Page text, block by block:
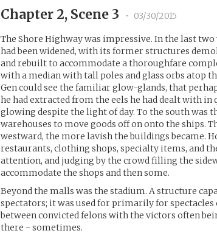
Chapter 2, Scene 3 • 03/30/2015
The Shore Highway was impressive. In the last
had been widened, with its former structures
and rebuilt to accommodate a thoroughfare
with a median with tall poles and glass orbs atop
Gen could see the familiar glow-glands, that
he had extracted from the eels he had dealt with
glowing despite the light of day. To the south was
warehouses to move goods off on onto the ships.
westward, the more lavish the buildings became.
restaurants, clothing shops, specialty items, and
attention, and judging by the crowd filling the
accommodate the shops and then some.
Beyond the malls was the stadium. A structure
spectators; it was used for primarily for
between convicted felons with the victors often
there - sometimes.